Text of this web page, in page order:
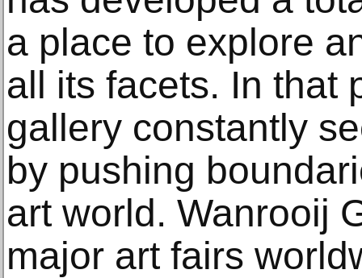
a place to explore
all its facets. In that
gallery constantly
by pushing
art world. Wanrooij
major art fairs